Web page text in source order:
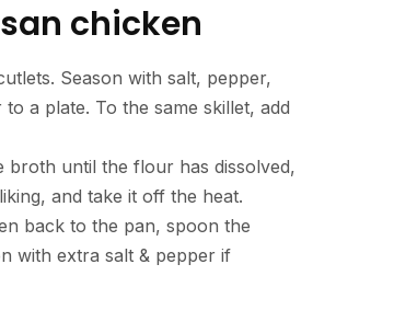
chicken
Season with salt, pepper,
a plate. To the same skillet, add
broth until the flour has dissolved,
and take it off the heat.
back to the pan, spoon the
with extra salt & pepper if